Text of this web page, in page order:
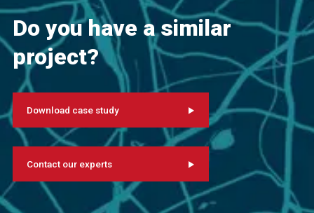
Do you have a similar
project?
Download case study
Contact our experts